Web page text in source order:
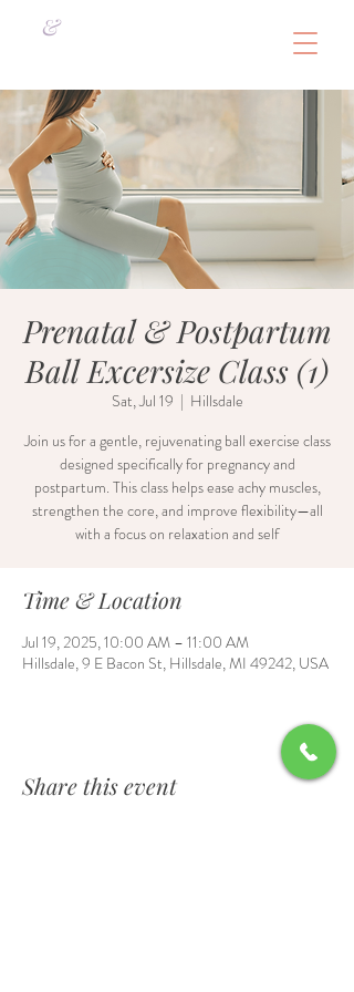
&
Prenatal & Postpartum
Ball Excersize Class (1)
Sat, Jul 19
  |
Hillsdale
Join us for a gentle, rejuvenating ball exercise class
designed specifically for pregnancy and
postpartum. This class helps ease achy muscles,
strengthen the core, and improve flexibility—all
with a focus on relaxation and self
Time & Location
Jul 19, 2025, 10:00 AM – 11:00 AM
Hillsdale, 9 E Bacon St, Hillsdale, MI 49242, USA
Share this event